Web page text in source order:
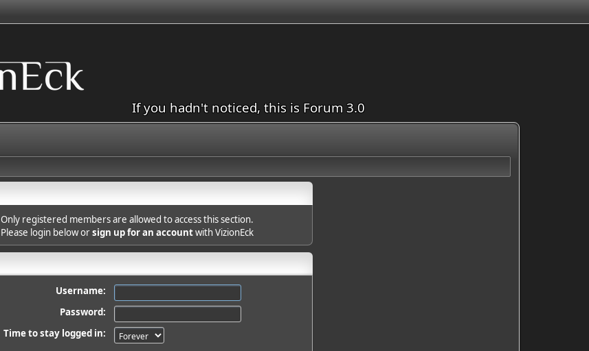
If you hadn't noticed, this is Forum 3.0
Only registered members are allowed to access this section.
Please login below orsign up for an accountwith VizionEck
Username:
Password:
Time to stay logged in: